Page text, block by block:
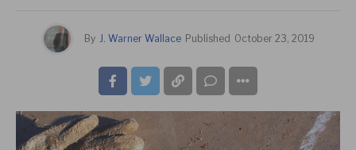
By J. Warner Wallace Published October 23, 2019